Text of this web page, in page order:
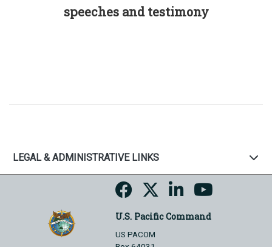
speeches and testimony
LEGAL & ADMINISTRATIVE LINKS
U.S. Pacific Command
US PACOM